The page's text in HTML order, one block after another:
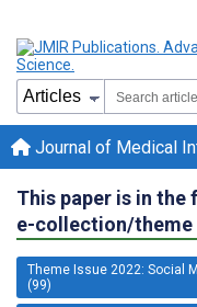
Journal of Medical
This paper is in the
e-collection/theme
Theme Issue 2022: Social
(99)